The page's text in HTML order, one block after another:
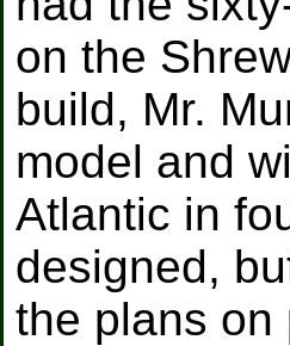
on the
build, Mr.
model and
Atlantic in
designed,
the plans on